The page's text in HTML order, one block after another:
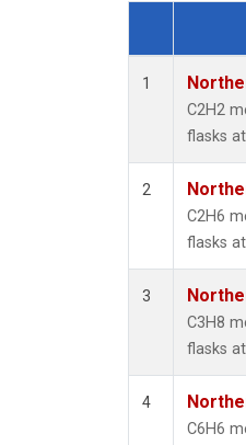
Dataset
1
C2H2
flasks
2
C2H6
flasks
3
C3H8
flasks
4
C6H6